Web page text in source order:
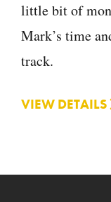
little bit of
Mark’s time
track.
VIEW DETAILS